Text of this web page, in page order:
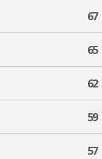
67
65
62
59
57